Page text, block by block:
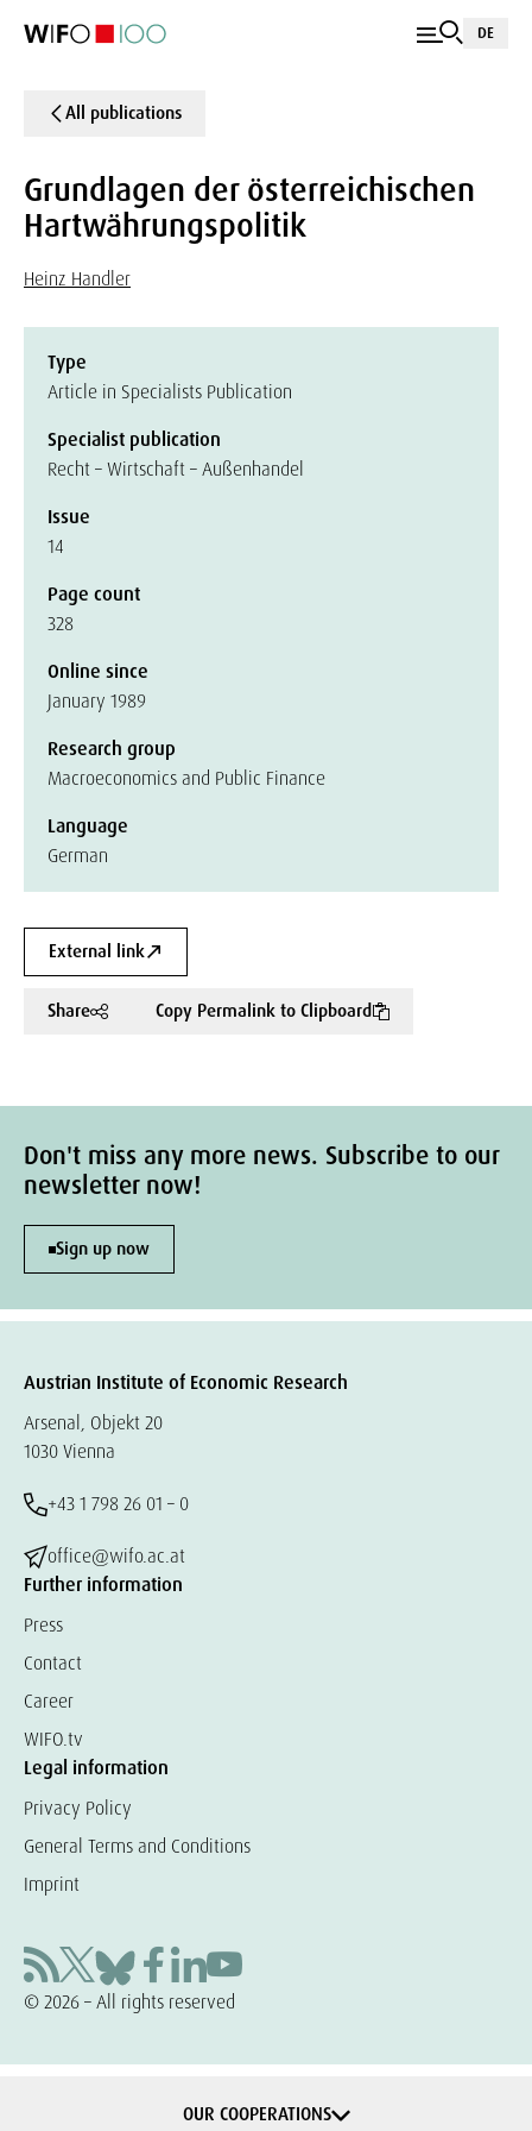
DE
All publications
Grundlagen der österreichischen
Hartwährungspolitik
Heinz Handler
Type
Article in Specialists Publication
Specialist publication
Recht – Wirtschaft – Außenhandel
Issue
14
Page count
328
Online since
January 1989
Research group
Macroeconomics and Public Finance
Language
German
External link
Share Copy Permalink to Clipboard
Don't miss any more news. Subscribe to our
newsletter now!
Sign up now
Austrian Institute of Economic Research
Arsenal, Objekt 20
1030 Vienna
+43 1 798 26 01 – 0
office@wifo.ac.at
Further information
Press
Contact
Career
WIFO.tv
Legal information
Privacy Policy
General Terms and Conditions
Imprint
© 2026 – All rights reserved
OUR COOPERATIONS